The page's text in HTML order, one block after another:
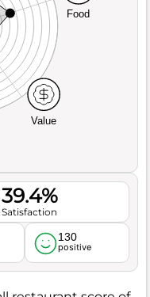
Value
Food
39.4%
Satisfaction
130
positive